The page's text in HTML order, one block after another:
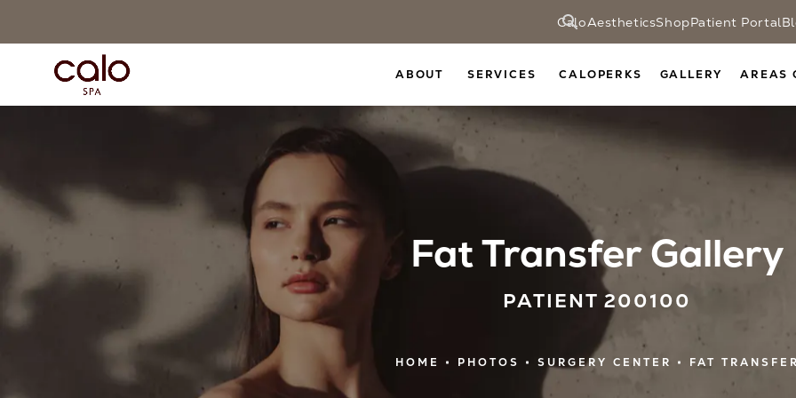
CaloAestheticsShopPatient Portal
ABOUT SERVICES CALOPERKS GALLERY AREAS
Fat Transfer Gallery
PATIENT 200100
HOME PHOTOS SURGERY CENTER FAT TRANSFER